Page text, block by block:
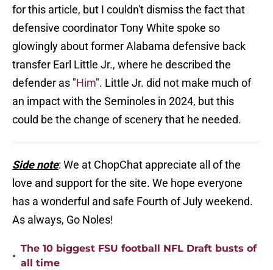
for this article, but I couldn't dismiss the fact that
defensive coordinator Tony White spoke so
glowingly about former Alabama defensive back
transfer Earl Little Jr., where he described the
defender as "Him". Little Jr. did not make much of
an impact with the Seminoles in 2024, but this
could be the change of scenery that he needed.
Side note: We at ChopChat appreciate all of the
love and support for the site. We hope everyone
has a wonderful and safe Fourth of July weekend.
As always, Go Noles!
•
The 10 biggest FSU football NFL Draft busts of
all time